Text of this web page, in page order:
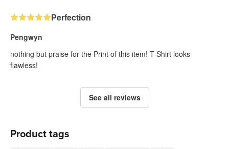
Perfection
Pengwyn
nothing but praise for the Print of this item! T-Shirt looks
flawless!
See all reviews
Product tags